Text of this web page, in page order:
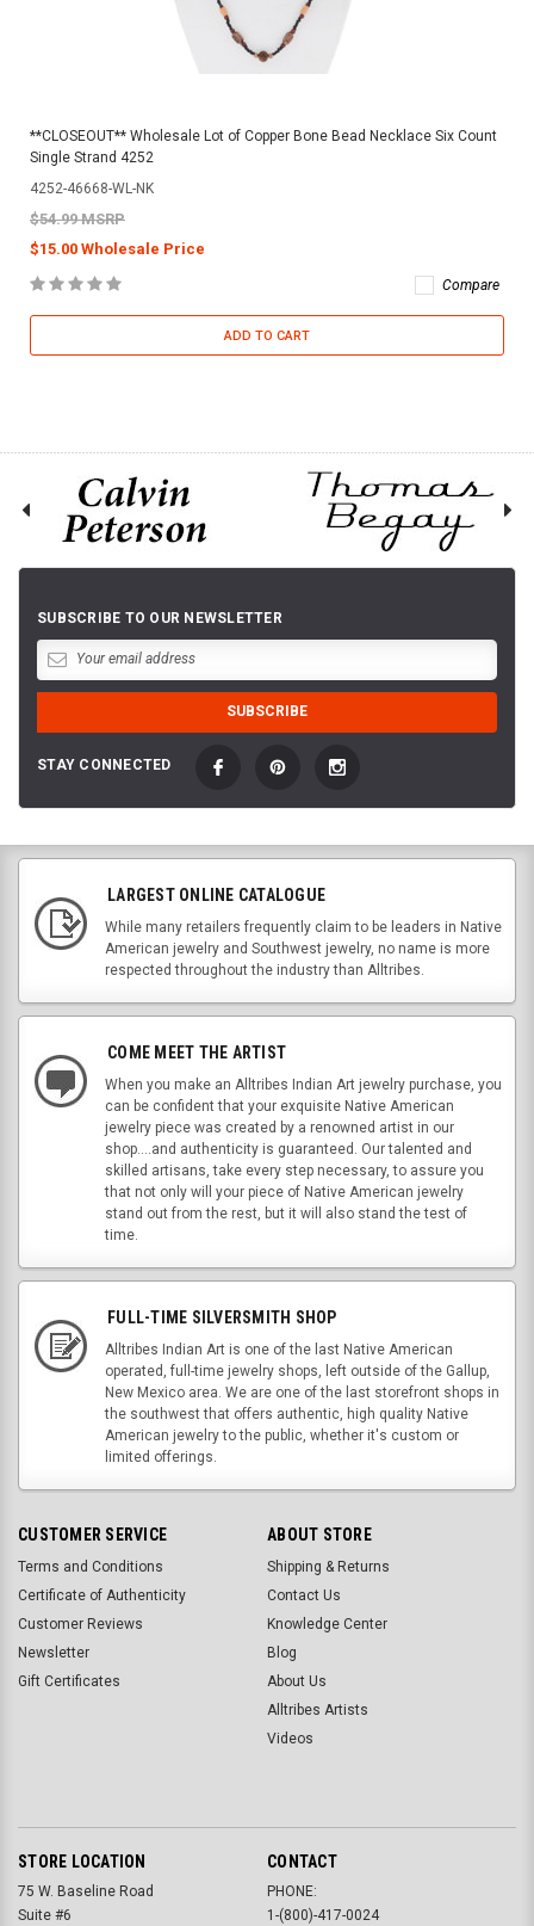
**CLOSEOUT** Wholesale Lot of Copper Bone Bead Necklace Six Count
Single Strand 4252
4252-46668-WL-NK
$54.99 MSRP
$15.00 Wholesale Price
Compare
ADD TO CART
SUBSCRIBE TO OUR NEWSLETTER
STAY CONNECTED
LARGEST ONLINE CATALOGUE
While many retailers frequently claim to be leaders in Native
American jewelry and Southwest jewelry, no name is more
respected throughout the industry than Alltribes.
COME MEET THE ARTIST
When you make an Alltribes Indian Art jewelry purchase, you
can be confident that your exquisite Native American
jewelry piece was created by a renowned artist in our
shop....and authenticity is guaranteed. Our talented and
skilled artisans, take every step necessary, to assure you
that not only will your piece of Native American jewelry
stand out from the rest, but it will also stand the test of
time.
FULL-TIME SILVERSMITH SHOP
Alltribes Indian Art is one of the last Native American
operated, full-time jewelry shops, left outside of the Gallup,
New Mexico area. We are one of the last storefront shops in
the southwest that offers authentic, high quality Native
American jewelry to the public, whether it's custom or
limited offerings.
CUSTOMER SERVICE
Terms and Conditions
Certificate of Authenticity
Customer Reviews
Newsletter
Gift Certificates
ABOUT STORE
Shipping & Returns
Contact Us
Knowledge Center
Blog
About Us
Alltribes Artists
Videos
STORE LOCATION
75 W. Baseline Road
Suite #6
CONTACT
PHONE:
1-(800)-417-0024